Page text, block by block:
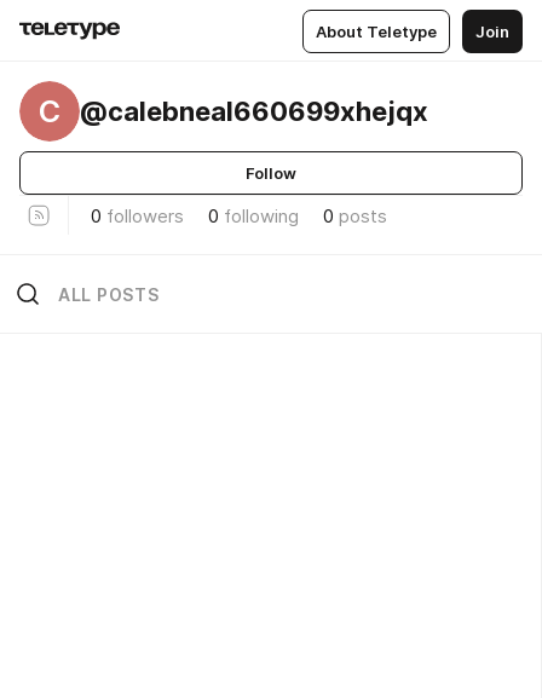
About Teletype Join
C @calebneal660699xhejqx
Follow
0 followers 0 following 0 posts
ALL POSTS